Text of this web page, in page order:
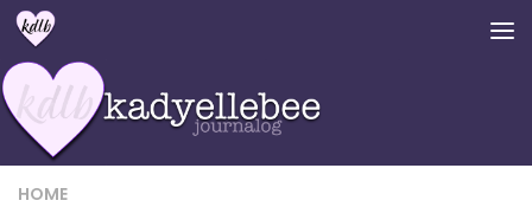
Skip to content
HOME